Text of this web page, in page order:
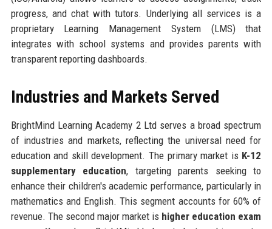
progress, and chat with tutors. Underlying all services is a
proprietary Learning Management System (LMS) that
integrates with school systems and provides parents with
transparent reporting dashboards.
Industries and Markets Served
BrightMind Learning Academy 2 Ltd serves a broad spectrum
of industries and markets, reflecting the universal need for
education and skill development. The primary market is K-12
supplementary education, targeting parents seeking to
enhance their children's academic performance, particularly in
mathematics and English. This segment accounts for 60% of
revenue. The second major market is higher education exam